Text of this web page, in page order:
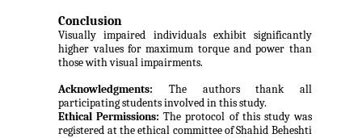
Conclusion
Visually impaired individuals exhibit significantly
higher values for maximum torque and power than
those with visual impairments.
Acknowledgments: The authors thank all
participating students involved in this study.
Ethical Permissions:The protocol of this study was
registered at the ethical committee of Shahid Beheshti